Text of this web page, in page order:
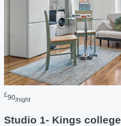
£90/night
Studio 1- Kings